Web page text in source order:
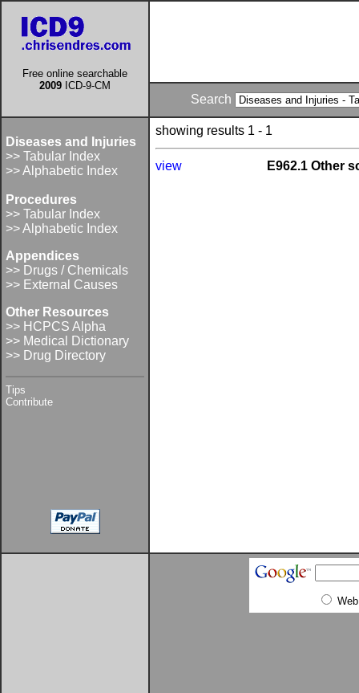
Free online searchable
2009 ICD-9-CM
Search
Diseases and Injuries
>> Tabular Index
>> Alphabetic Index
Procedures
>> Tabular Index
>> Alphabetic Index
Appendices
>> Drugs / Chemicals
>> External Causes
Other Resources
>> HCPCS Alpha
>> Medical Dictionary
>> Drug Directory
Tips
Contribute
showing results 1 - 1
view E962.1 Other
Web